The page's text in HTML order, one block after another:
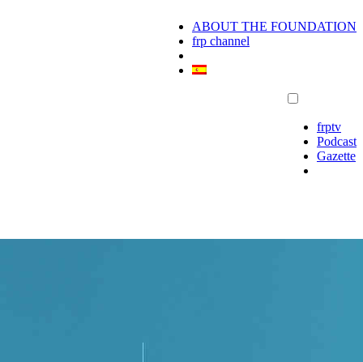
ABOUT THE FOUNDATION
frp channel
frptv
Podcast
Gazette